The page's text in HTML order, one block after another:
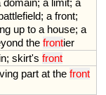
; a front;
up to a house; a
the frontier
; skirt's front
part at the front